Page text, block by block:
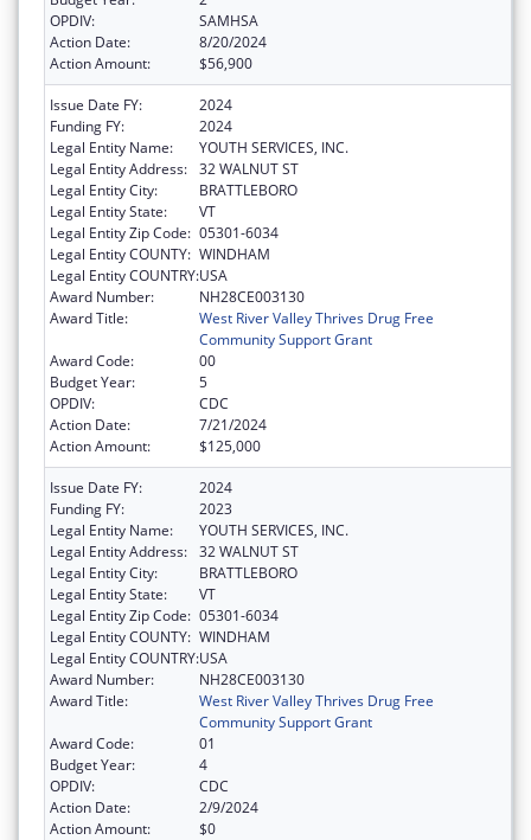
OPDIV:
SAMHSA
Action Date:
8/20/2024
Action Amount:
$56,900
Issue Date FY:
2024
Funding FY:
2024
Legal Entity Name:
YOUTH SERVICES, INC.
Legal Entity Address: 32 WALNUT ST
Legal Entity City:
BRATTLEBORO
Legal Entity State:
VT
Legal Entity Zip Code: 05301-6034
Legal Entity COUNTY: WINDHAM
Legal Entity COUNTRY:USA
Award Number:
NH28CE003130
Award Title:
West River Valley Thrives Drug Free
Community Support Grant
Award Code:
00
Budget Year:
5
OPDIV:
CDC
Action Date:
7/21/2024
Action Amount:
$125,000
Issue Date FY:
2024
Funding FY:
2023
Legal Entity Name:
YOUTH SERVICES, INC.
Legal Entity Address: 32 WALNUT ST
Legal Entity City:
BRATTLEBORO
Legal Entity State:
VT
Legal Entity Zip Code: 05301-6034
Legal Entity COUNTY: WINDHAM
Legal Entity COUNTRY:USA
Award Number:
NH28CE003130
Award Title:
West River Valley Thrives Drug Free
Community Support Grant
Award Code:
01
Budget Year:
4
OPDIV:
CDC
Action Date:
2/9/2024
Action Amount:
$0